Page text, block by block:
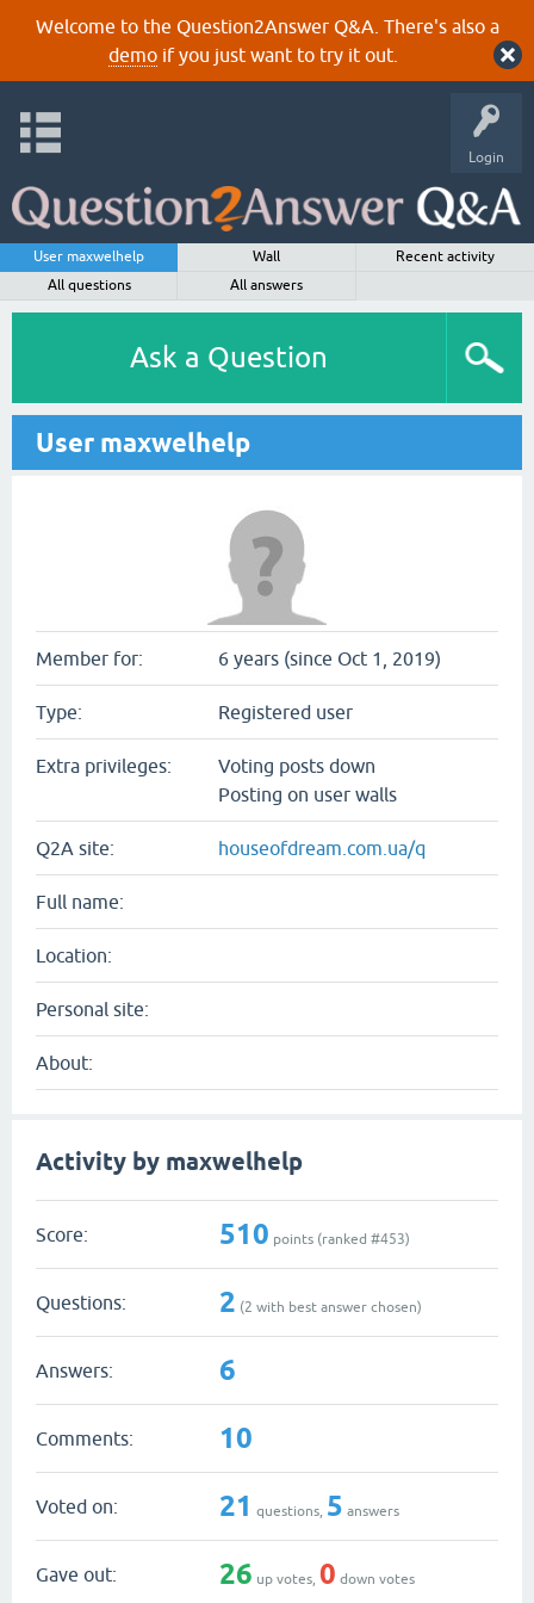
Welcome to the Question2Answer Q&A. There's also a
demoif you just want to try it out.
Login
User maxwelhelp Wall
Recent activity
All questions
All answers
Ask a Question
User maxwelhelp
Member for: 6 years (since Oct 1, 2019)
Type: Registered user
Extra privileges:
Voting posts down
Posting on user walls
Q2A site: houseofdream.com.ua/q
Full name:
Location:
Personal site:
About:
Activity by maxwelhelp
Score: 510 points (ranked #453)
Questions: 2 (2 with best answer chosen)
Answers: 6
Comments: 10
Voted on: 21 questions, 5 answers
Gave out: 26 up votes, 0 down votes